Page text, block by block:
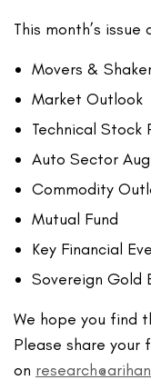
This month’s issue
Movers &
Market Outlook
Technical Stock
Auto Sector
Commodity
Mutual Fund
Key Financial
Sovereign Gold
We hope you find
Please share your
on